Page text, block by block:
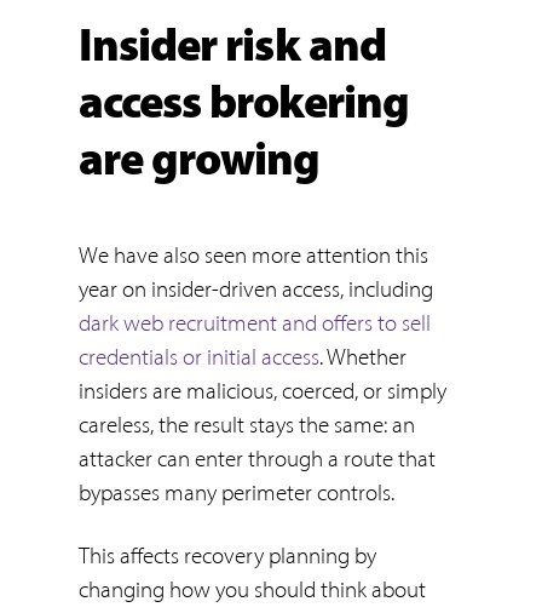
Insider risk and
access brokering
are growing
We have also seen more attention this
year on insider-driven access, including
dark web recruitment and offers to sell
credentials or initial access. Whether
insiders are malicious, coerced, or simply
careless, the result stays the same: an
attacker can enter through a route that
bypasses many perimeter controls.
This affects recovery planning by
changing how you should think about